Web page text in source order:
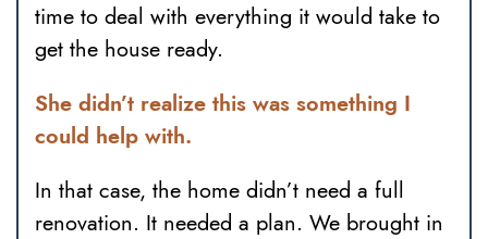
time to deal with everything it would take to
get the house ready.
She didn’t realize this was something I
could help with.
In that case, the home didn’t need a full
renovation. It needed a plan. We brought in